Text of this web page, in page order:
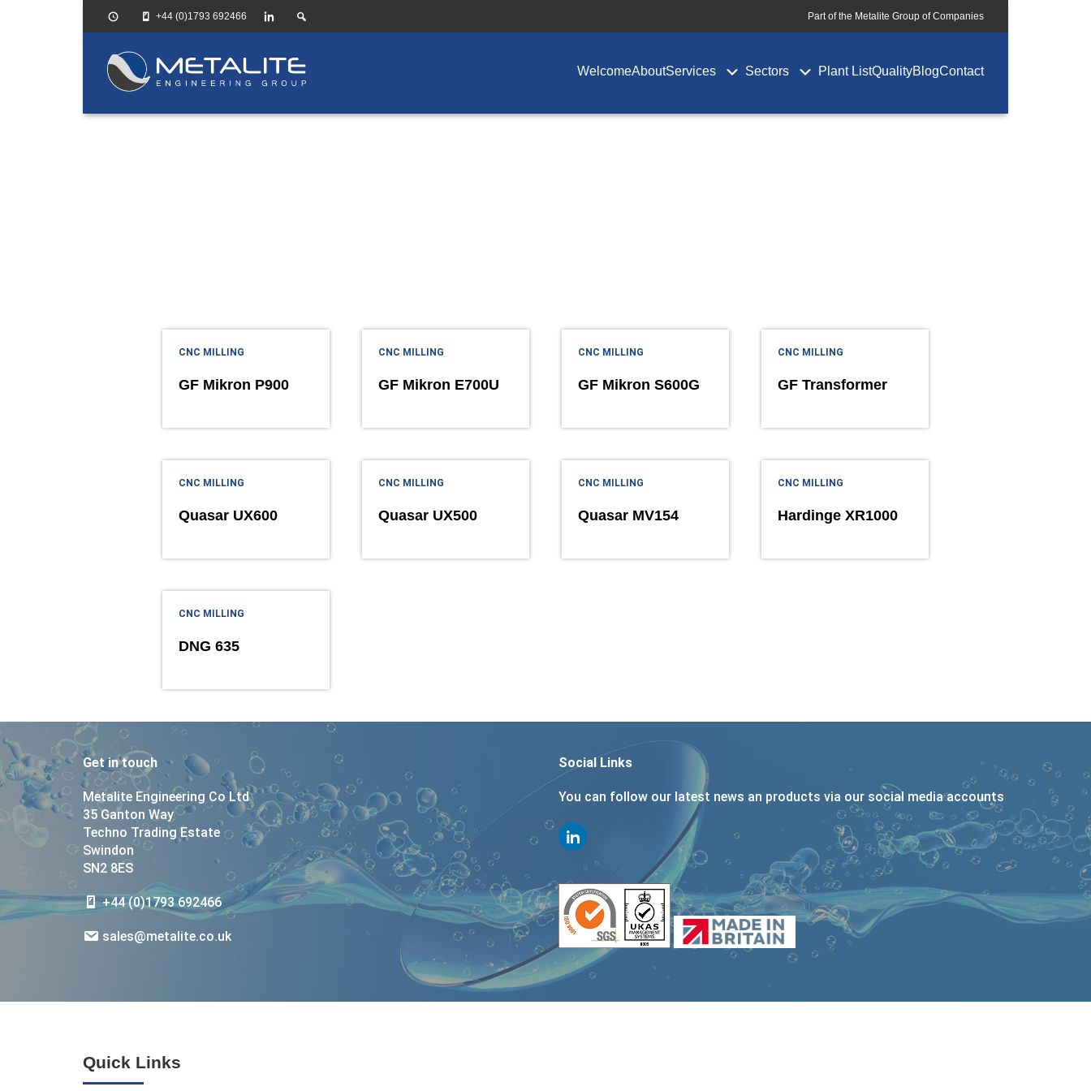
+44 (0)1793 692466 Part of the Metalite Group of Companies
WelcomeAboutServices Sectors Plant ListQualityBlogContact
CNC MILLING
GF Mikron P900
CNC MILLING
GF Mikron E700U
CNC MILLING
GF Mikron S600G
CNC MILLING
GF Transformer
CNC MILLING
Quasar UX600
CNC MILLING
Quasar UX500
CNC MILLING
Quasar MV154
CNC MILLING
Hardinge XR1000
CNC MILLING
DNG 635
Get in touch
Metalite Engineering Co Ltd
35 Ganton Way
Techno Trading Estate
Swindon
SN2 8ES
+44 (0)1793 692466
sales@metalite.co.uk
Social Links
You can follow our latest news an products via our social media accounts
Quick Links